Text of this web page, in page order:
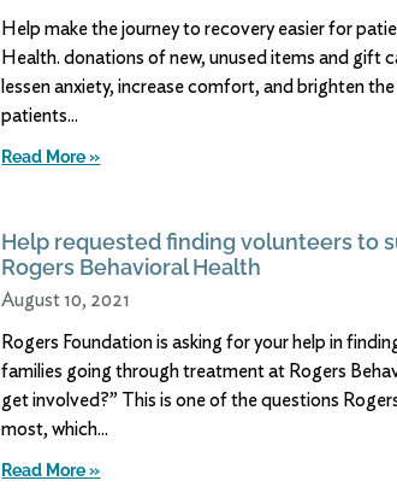
Help make the journey to recovery easier for
Health. donations of new, unused items and gift
lessen anxiety, increase comfort, and brighten
patients
Read More »
Help requested finding volunteers to
Rogers Behavioral Health
August 10, 2021
Rogers Foundation is asking for your help in
families going through treatment at Rogers
get involved?” This is one of the questions
most, which
Read More »